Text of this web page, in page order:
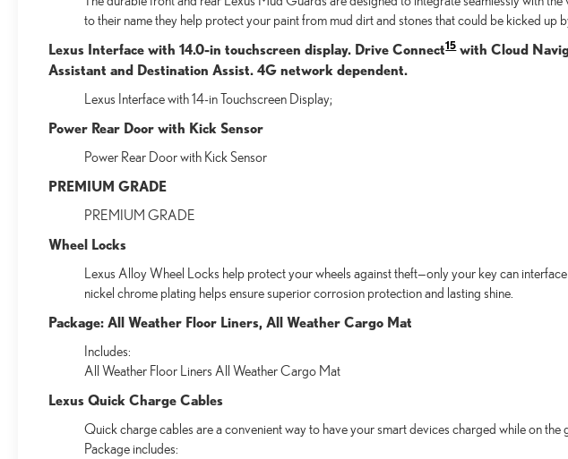
to their name they help protect your paint from mud dirt and stones that could be kicked up
Lexus Interface with 14.0-in touchscreen display. Drive Connect15with Cloud
Assistant and Destination Assist. 4G network dependent.
Lexus Interface with 14-in Touchscreen Display;
Power Rear Door with Kick Sensor
Power Rear Door with Kick Sensor
PREMIUM GRADE
PREMIUM GRADE
Wheel Locks
Lexus Alloy Wheel Locks help protect your wheels against theft—only your key can
nickel chrome plating helps ensure superior corrosion protection and lasting shine.
Package: All Weather Floor Liners, All Weather Cargo Mat
Includes:
All Weather Floor Liners All Weather Cargo Mat
Lexus Quick Charge Cables
Quick charge cables are a convenient way to have your smart devices charged while on the
Package includes: